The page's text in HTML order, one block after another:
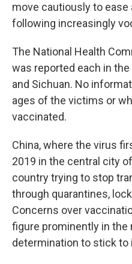
move cautiously to
following increasingly
The National Health
was reported each in
and Sichuan. No
ages of the victims or
vaccinated.
China, where the virus
2019 in the central city
country trying to stop
through quarantines,
Concerns over
figure prominently in the
determination to stick to